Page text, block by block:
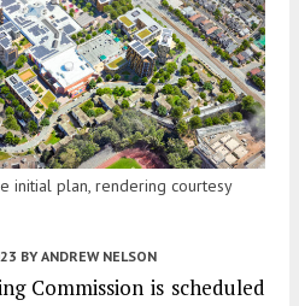
initial plan, rendering courtesy
BY ANDREW NELSON
Commission is scheduled